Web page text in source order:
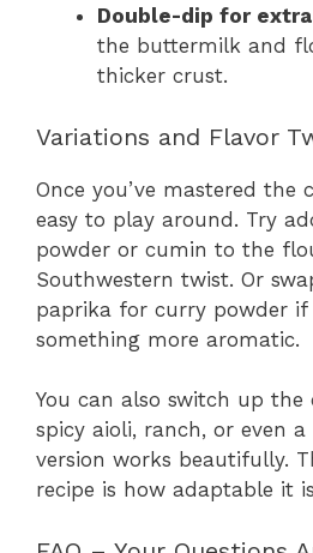
Double-dip for
the buttermilk and
thicker crust.
Variations and Flavor
Once you’ve mastered the
easy to play around. Try
powder or cumin to the
Southwestern twist. Or
paprika for curry powder
something more aromatic.
You can also switch up
spicy aioli, ranch, or even
version works beautifully.
recipe is how adaptable it